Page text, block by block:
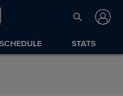
SCHEDULE STATS